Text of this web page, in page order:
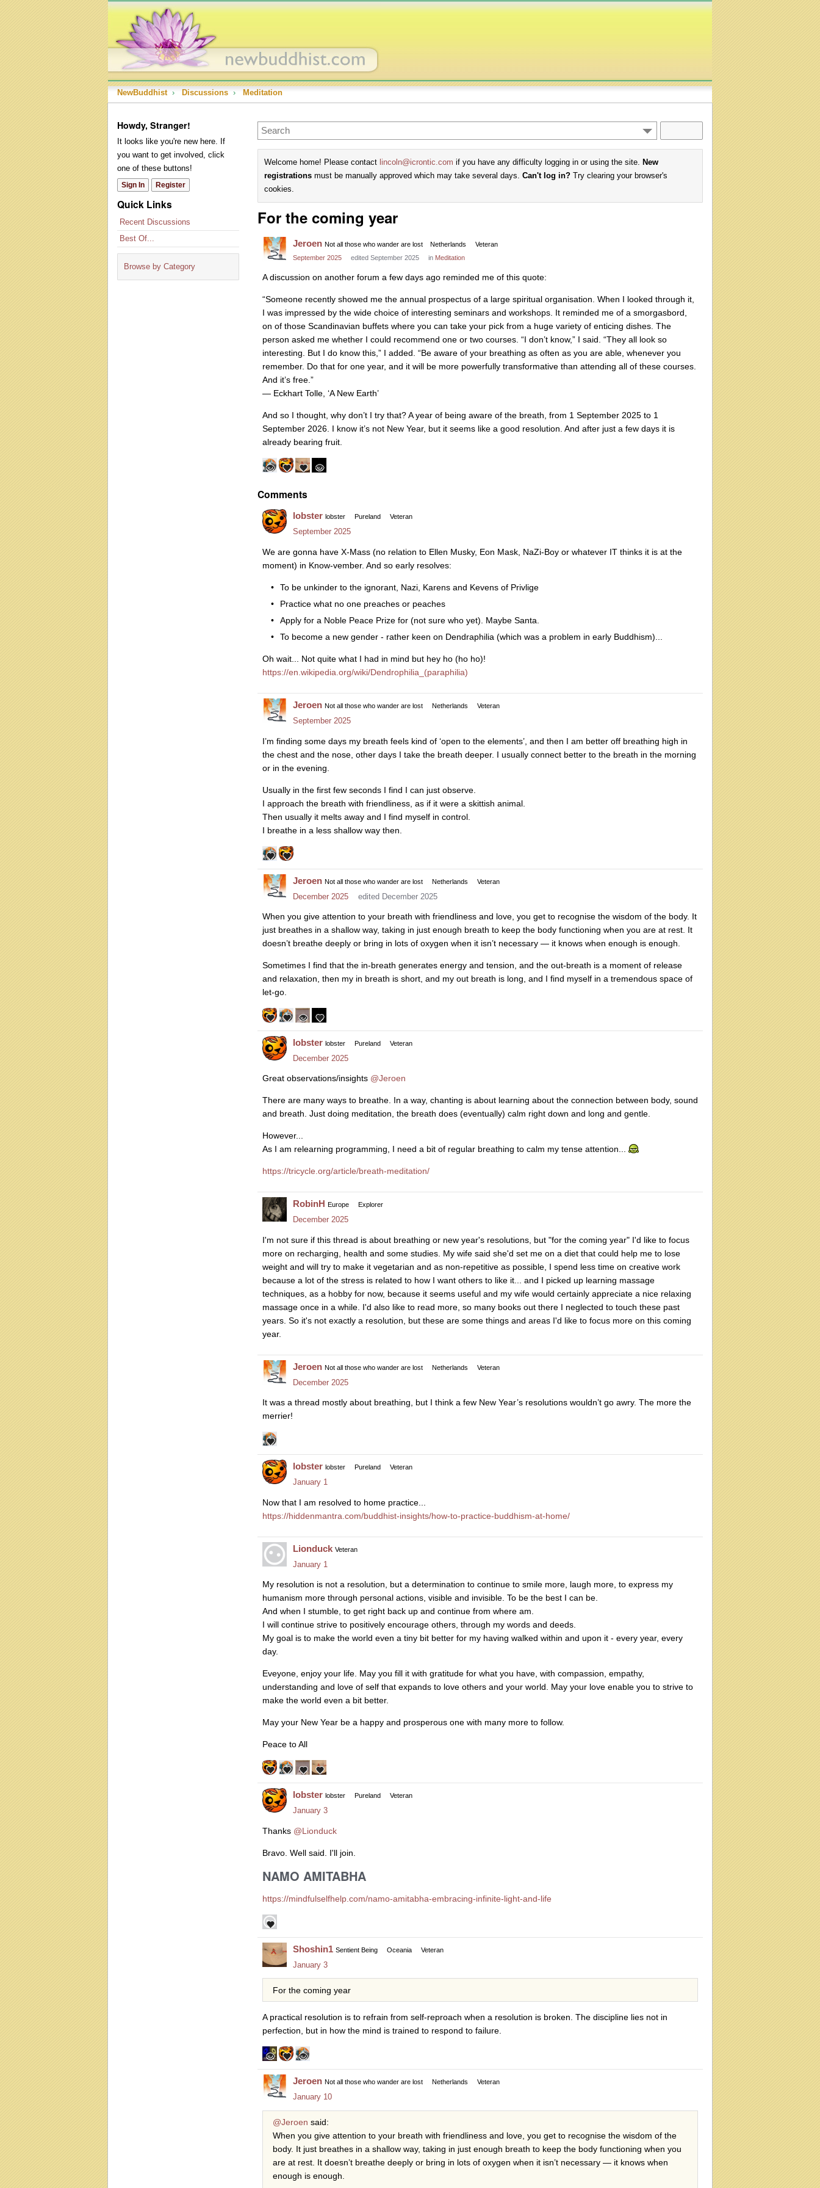
NewBuddhist › Discussions › Meditation
Howdy, Stranger!
It looks like you're new here. If
you want to get involved, click
one of these buttons!
Sign In Register
Quick Links
Recent Discussions
Best Of...
Browse by Category
Welcome home! Please contact lincoln@icrontic.com if you have any difficulty logging in or using the site. New
registrations must be manually approved which may take several days. Can't log in? Try clearing your browser's
cookies.
For the coming year
Jeroen Not all those who wander are lost Netherlands
Veteran
September 2025
edited September 2025 in Meditation
A discussion on another forum a few days ago reminded me of this quote:
“Someone recently showed me the annual prospectus of a large spiritual organisation. When I looked through it,
I was impressed by the wide choice of interesting seminars and workshops. It reminded me of a smorgasbord,
on of those Scandinavian buffets where you can take your pick from a huge variety of enticing dishes. The
person asked me whether I could recommend one or two courses. “I don’t know,” I said. “They all look so
interesting. But I do know this,” I added. “Be aware of your breathing as often as you are able, whenever you
remember. Do that for one year, and it will be more powerfully transformative than attending all of these courses.
And it’s free.”
— Eckhart Tolle, ‘A New Earth’
And so I thought, why don’t I try that? A year of being aware of the breath, from 1 September 2025 to 1
September 2026. I know it’s not New Year, but it seems like a good resolution. And after just a few days it is
already bearing fruit.
Comments
lobster lobster Pureland Veteran
September 2025
We are gonna have X-Mass (no relation to Ellen Musky, Eon Mask, NaZi-Boy or whatever IT thinks it is at the
moment) in Know-vember. And so early resolves:
To be unkinder to the ignorant, Nazi, Karens and Kevens of Privlige
Practice what no one preaches or peaches
Apply for a Noble Peace Prize for (not sure who yet). Maybe Santa.
To become a new gender - rather keen on Dendraphilia (which was a problem in early Buddhism)...
Oh wait... Not quite what I had in mind but hey ho (ho ho)!
https://en.wikipedia.org/wiki/Dendrophilia_(paraphilia)
Jeroen Not all those who wander are lost Netherlands Veteran
September 2025
I’m finding some days my breath feels kind of ‘open to the elements’, and then I am better off breathing high in
the chest and the nose, other days I take the breath deeper. I usually connect better to the breath in the morning
or in the evening.
Usually in the first few seconds I find I can just observe.
I approach the breath with friendliness, as if it were a skittish animal.
Then usually it melts away and I find myself in control.
I breathe in a less shallow way then.
Jeroen Not all those who wander are lost Netherlands Veteran
December 2025 edited December 2025
When you give attention to your breath with friendliness and love, you get to recognise the wisdom of the body. It
just breathes in a shallow way, taking in just enough breath to keep the body functioning when you are at rest. It
doesn’t breathe deeply or bring in lots of oxygen when it isn’t necessary — it knows when enough is enough.
Sometimes I find that the in-breath generates energy and tension, and the out-breath is a moment of release
and relaxation, then my in breath is short, and my out breath is long, and I find myself in a tremendous space of
let-go.
lobster lobster Pureland Veteran
December 2025
Great observations/insights @Jeroen
There are many ways to breathe. In a way, chanting is about learning about the connection between body, sound
and breath. Just doing meditation, the breath does (eventually) calm right down and long and gentle.
However...
As I am relearning programming, I need a bit of regular breathing to calm my tense attention...
https://tricycle.org/article/breath-meditation/
RobinH Europe Explorer
December 2025
I'm not sure if this thread is about breathing or new year's resolutions, but "for the coming year" I'd like to focus
more on recharging, health and some studies. My wife said she'd set me on a diet that could help me to lose
weight and will try to make it vegetarian and as non-repetitive as possible, I spend less time on creative work
because a lot of the stress is related to how I want others to like it... and I picked up learning massage
techniques, as a hobby for now, because it seems useful and my wife would certainly appreciate a nice relaxing
massage once in a while. I'd also like to read more, so many books out there I neglected to touch these past
years. So it's not exactly a resolution, but these are some things and areas I'd like to focus more on this coming
year.
Jeroen Not all those who wander are lost Netherlands Veteran
December 2025
It was a thread mostly about breathing, but I think a few New Year’s resolutions wouldn’t go awry. The more the
merrier!
lobster lobster Pureland Veteran
January 1
Now that I am resolved to home practice...
https://hiddenmantra.com/buddhist-insights/how-to-practice-buddhism-at-home/
Lionduck Veteran
January 1
My resolution is not a resolution, but a determination to continue to smile more, laugh more, to express my
humanism more through personal actions, visible and invisible. To be the best I can be.
And when I stumble, to get right back up and continue from where am.
I will continue strive to positively encourage others, through my words and deeds.
My goal is to make the world even a tiny bit better for my having walked within and upon it - every year, every
day.
Eveyone, enjoy your life. May you fill it with gratitude for what you have, with compassion, empathy,
understanding and love of self that expands to love others and your world. May your love enable you to strive to
make the world even a bit better.
May your New Year be a happy and prosperous one with many more to follow.
Peace to All
lobster lobster Pureland Veteran
January 3
Thanks @Lionduck
Bravo. Well said. I'll join.
NAMO AMITABHA
https://mindfulselfhelp.com/namo-amitabha-embracing-infinite-light-and-life
Shoshin1 Sentient Being Oceania Veteran
January 3
For the coming year
A practical resolution is to refrain from self-reproach when a resolution is broken. The discipline lies not in
perfection, but in how the mind is trained to respond to failure.
Jeroen Not all those who wander are lost Netherlands Veteran
January 10
@Jeroen said:
When you give attention to your breath with friendliness and love, you get to recognise the wisdom of the
body. It just breathes in a shallow way, taking in just enough breath to keep the body functioning when you
are at rest. It doesn’t breathe deeply or bring in lots of oxygen when it isn’t necessary — it knows when
enough is enough.